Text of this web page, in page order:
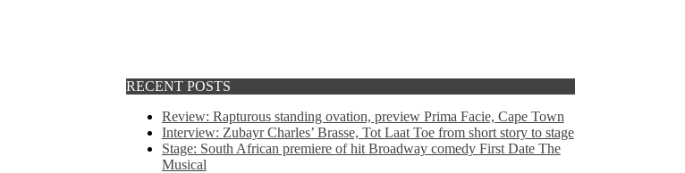
RECENT POSTS
Review: Rapturous standing ovation, preview Prima Facie, Cape Town
Interview: Zubayr Charles’ Brasse, Tot Laat Toe from short story to stage
Stage: South African premiere of hit Broadway comedy First Date The
Musical